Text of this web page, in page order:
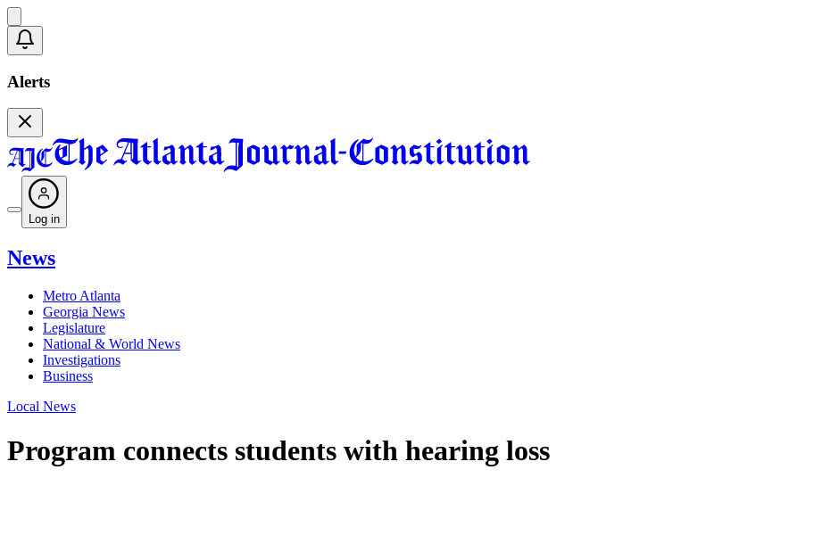
Alerts
Log in
News
Metro Atlanta
Georgia News
Legislature
National & World News
Investigations
Business
Local News
Program connects students with hearing loss